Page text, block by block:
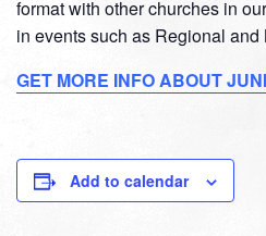
format with other churches in
in events such as Regional
GET MORE INFO ABOUT
Add to calendar